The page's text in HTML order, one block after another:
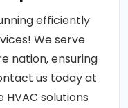
efficiently
We serve
nation, ensuring
us today at
solutions